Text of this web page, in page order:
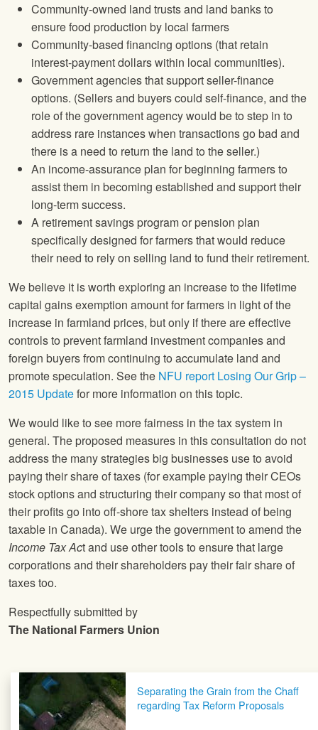
Community-owned land trusts and land banks to
ensure food production by local farmers
Community-based financing options (that retain
interest-payment dollars within local communities).
Government agencies that support seller-finance
options. (Sellers and buyers could self-finance, and the
role of the government agency would be to step in to
address rare instances when transactions go bad and
there is a need to return the land to the seller.)
An income-assurance plan for beginning farmers to
assist them in becoming established and support their
long-term success.
A retirement savings program or pension plan
specifically designed for farmers that would reduce
their need to rely on selling land to fund their retirement.
We believe it is worth exploring an increase to the lifetime
capital gains exemption amount for farmers in light of the
increase in farmland prices, but only if there are effective
controls to prevent farmland investment companies and
foreign buyers from continuing to accumulate land and
promote speculation. See the NFU report Losing Our Grip –
2015 Updatefor more information on this topic.
We would like to see more fairness in the tax system in
general. The proposed measures in this consultation do not
address the many strategies big businesses use to avoid
paying their share of taxes (for example paying their CEOs
stock options and structuring their company so that most of
their profits go into off-shore tax shelters instead of being
taxable in Canada). We urge the government to amend the
Income Tax Act and use other tools to ensure that large
corporations and their shareholders pay their fair share of
taxes too.
Respectfully submitted by
The National Farmers Union
Post navigationSeparating the Grain from the Chaff
regarding Tax Reform Proposals